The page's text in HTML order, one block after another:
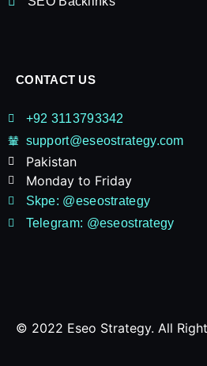
CONTACT US
+92 3113793342
support@eseostrategy.com
Pakistan​
Monday to Friday
Skpe: @eseostrategy
Telegram: @eseostrategy
© 2022 Eseo Strategy. All